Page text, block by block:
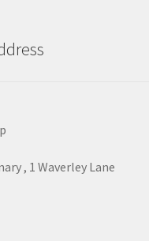
, 1 Waverley Lane